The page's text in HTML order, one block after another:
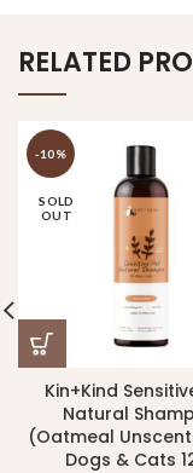
RELATED
-10%
SOLD
OUT
Kin+Kind
Natural
(Oatmeal
Dogs & Cats